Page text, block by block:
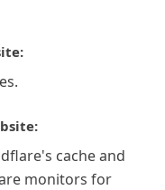
cache and
monitors for